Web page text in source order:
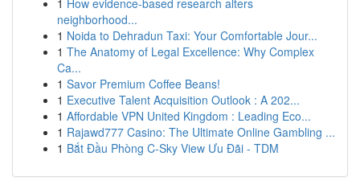
1 How evidence-based research alters
neighborhood...
1 Noida to Dehradun Taxi: Your Comfortable Jour...
1 The Anatomy of Legal Excellence: Why Complex
Ca...
1 Savor Premium Coffee Beans!
1 Executive Talent Acquisition Outlook : A 202...
1 Affordable VPN United Kingdom : Leading Eco...
1 Rajawd777 Casino: The Ultimate Online Gambling ...
1 Bắt Đầu Phòng C-Sky View Ưu Đãi - TDM